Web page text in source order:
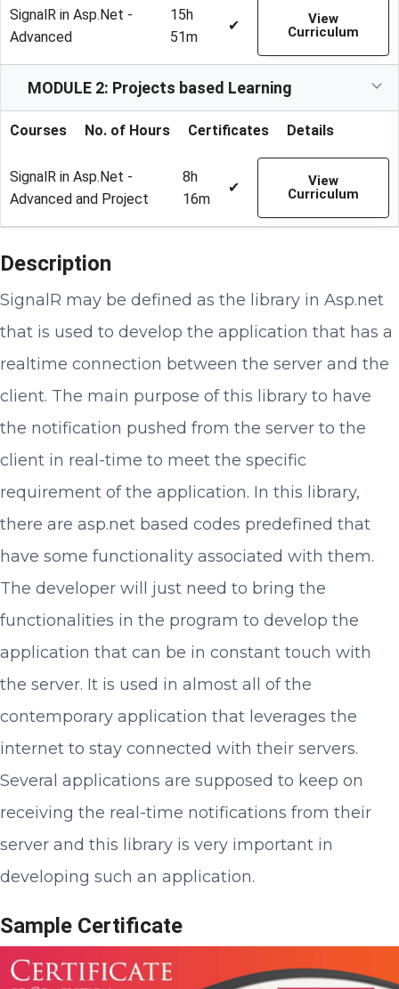
SignalR in Asp.Net -
Advanced
15h
51m
✔
View
Curriculum
MODULE 2: Projects based Learning
Courses No. of Hours Certificates Details
SignalR in Asp.Net -
Advanced and Project
8h
16m
✔
View
Curriculum
Description
SignalR may be defined as the library in Asp.net
that is used to develop the application that has a
realtime connection between the server and the
client. The main purpose of this library to have
the notification pushed from the server to the
client in real-time to meet the specific
requirement of the application. In this library,
there are asp.net based codes predefined that
have some functionality associated with them.
The developer will just need to bring the
functionalities in the program to develop the
application that can be in constant touch with
the server. It is used in almost all of the
contemporary application that leverages the
internet to stay connected with their servers.
Several applications are supposed to keep on
receiving the real-time notifications from their
server and this library is very important in
developing such an application.
Sample Certificate